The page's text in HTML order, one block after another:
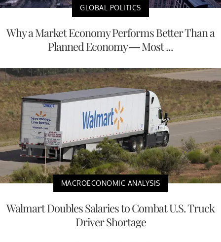
GLOBAL POLITICS
Why a Market Economy Performs Better Than a
Planned Economy — Most ...
MACROECONOMIC ANALYSIS
Walmart Doubles Salaries to Combat U.S. Truck
Driver Shortage